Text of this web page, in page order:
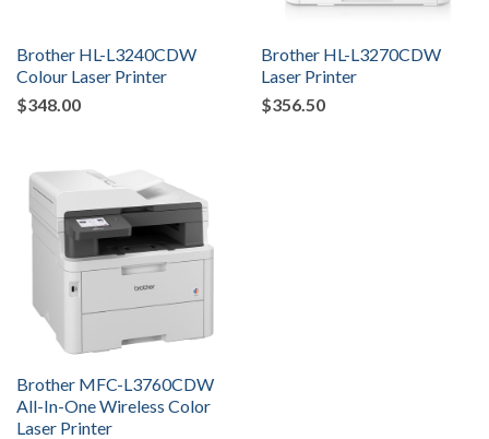
Brother HL-L3240CDW
Colour Laser Printer
$348.00
Brother HL-L3270CDW
Laser Printer
$356.50
Brother MFC-L3760CDW
All-In-One Wireless Color
Laser Printer